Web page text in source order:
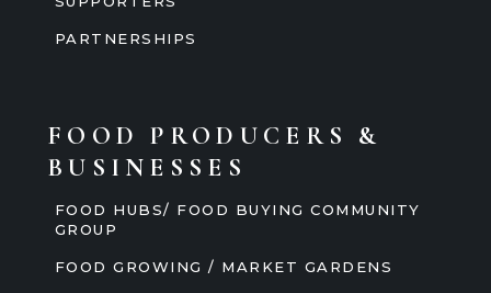
PARTNERSHIPS
FOOD PRODUCERS &
BUSINESSES
FOOD HUBS/ FOOD BUYING COMMUNITY
GROUP
FOOD GROWING / MARKET GARDENS